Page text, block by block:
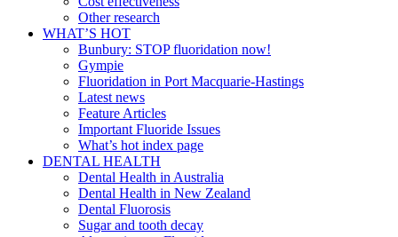
Other research
WHAT’S HOT
Bunbury: STOP fluoridation now!
Gympie
Fluoridation in Port Macquarie-Hastings
Latest news
Feature Articles
Important Fluoride Issues
What’s hot index page
DENTAL HEALTH
Dental Health in Australia
Dental Health in New Zealand
Dental Fluorosis
Sugar and tooth decay